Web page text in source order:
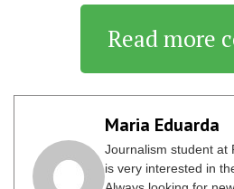
Read more
Maria Eduarda
Journalism student at
is very interested in